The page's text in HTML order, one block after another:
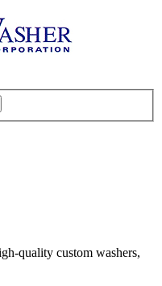
quality custom washers,